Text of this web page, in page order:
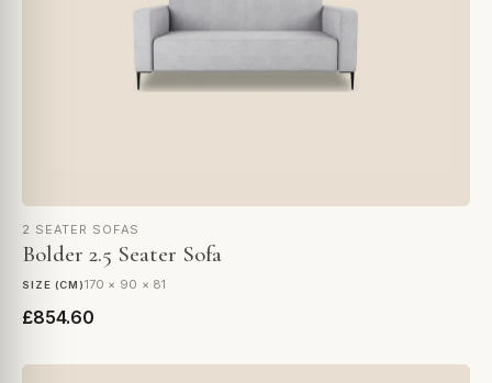
2 SEATER SOFAS
Bolder 2.5 Seater Sofa
SIZE (CM)170 × 90 × 81
£854.60